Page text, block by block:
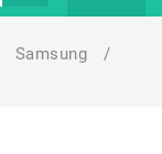
Samsung
/